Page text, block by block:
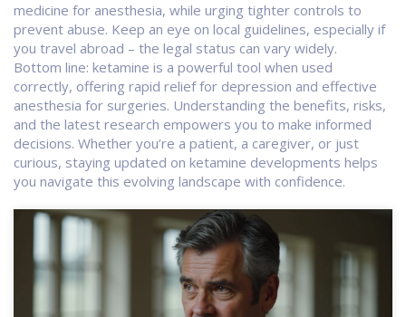
medicine for anesthesia, while urging tighter controls to
prevent abuse. Keep an eye on local guidelines, especially if
you travel abroad – the legal status can vary widely.
Bottom line: ketamine is a powerful tool when used
correctly, offering rapid relief for depression and effective
anesthesia for surgeries. Understanding the benefits, risks,
and the latest research empowers you to make informed
decisions. Whether you’re a patient, a caregiver, or just
curious, staying updated on ketamine developments helps
you navigate this evolving landscape with confidence.